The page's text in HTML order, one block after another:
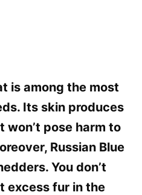
is among the most
Its skin produces
won’t pose harm to
Russian Blue
You don’t
excess fur in the